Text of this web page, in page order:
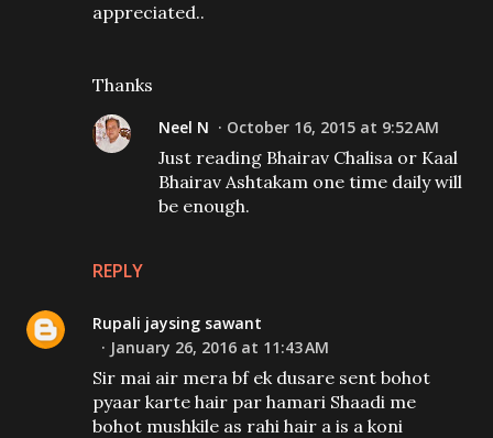
appreciated..
Thanks
REPLY
Neel N October 16, 2015 at 9:52 AM
Just reading Bhairav Chalisa or Kaal
Bhairav Ashtakam one time daily will
be enough.
Rupali jaysing sawant
January 26, 2016 at 11:43 AM
Sir mai air mera bf ek dusare sent bohot
pyaar karte hair par hamari Shaadi me
bohot mushkile as rahi hair a is a koni